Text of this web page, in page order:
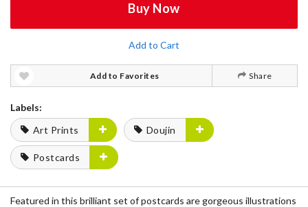
Buy Now
Add to Cart
Add to Favorites Share
Labels:
Art Prints
Doujin
Postcards
Featured in this brilliant set of postcards are gorgeous illustrations